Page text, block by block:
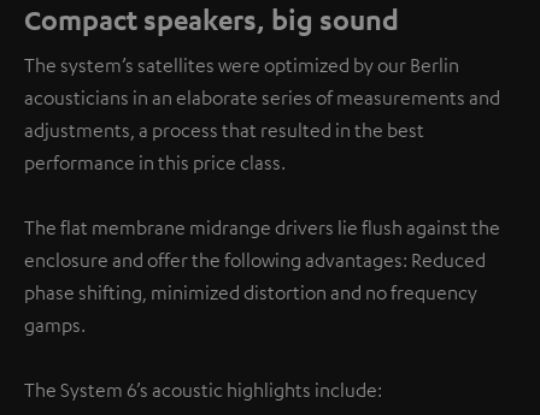
Compact speakers, big sound
The system’s satellites were optimized by our Berlin
acousticians in an elaborate series of measurements and
adjustments, a process that resulted in the best
performance in this price class.
The flat membrane midrange drivers lie flush against the
enclosure and offer the following advantages: Reduced
phase shifting, minimized distortion and no frequency
gamps.
The System 6’s acoustic highlights include: